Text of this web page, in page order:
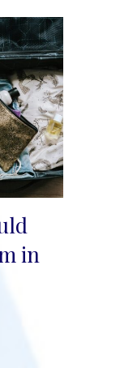
in